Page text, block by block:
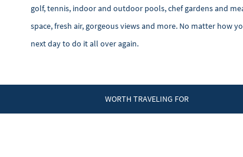
golf, tennis, indoor and outdoor pools, chef gardens and
space, fresh air, gorgeous views and more. No matter how
next day to do it all over again.
WORTH TRAVELING FOR